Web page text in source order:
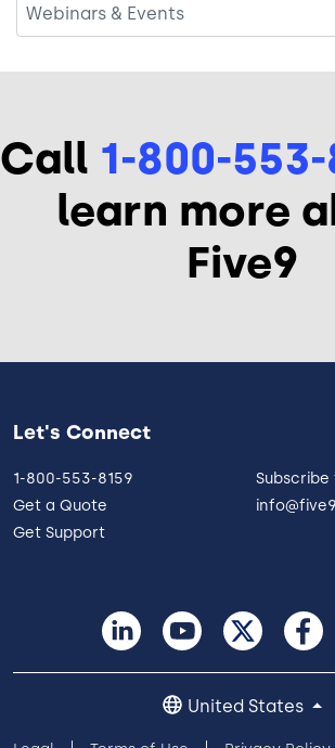
Webinars & Events
Call 1-800-
learn more
Five9
Let's Connect
1-800-553-8159
Get a Quote
Get Support
United States